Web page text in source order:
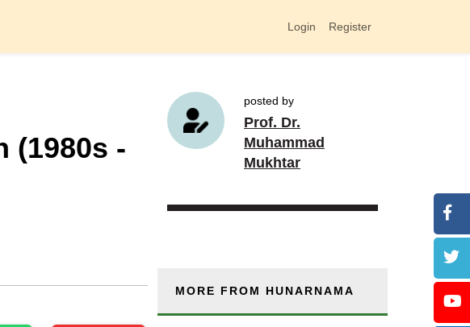
Login Register
(1980s -
posted by
Prof. Dr.
Muhammad
Mukhtar
MORE FROM HUNARNAMA